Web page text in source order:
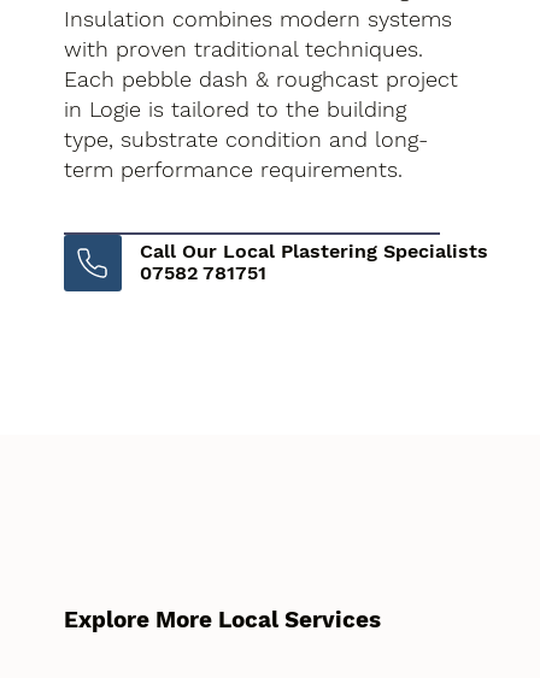
Insulation combines modern systems
with proven traditional techniques.
Each pebble dash & roughcast project
in Logie is tailored to the building
type, substrate condition and long-
term performance requirements.
Call Our Local Plastering Specialists
07582 781751
Explore More Local Services